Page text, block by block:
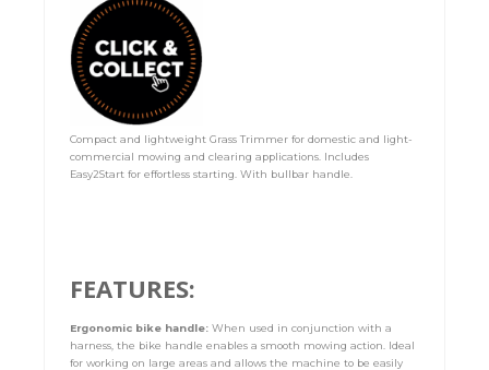
Compact and lightweight Grass Trimmer for domestic and light-
commercial mowing and clearing applications. Includes
Easy2Start for effortless starting. With bullbar handle.
FEATURES:
Ergonomic bike handle:When used in conjunction with a
harness, the bike handle enables a smooth mowing action. Ideal
for working on large areas and allows the machine to be easily